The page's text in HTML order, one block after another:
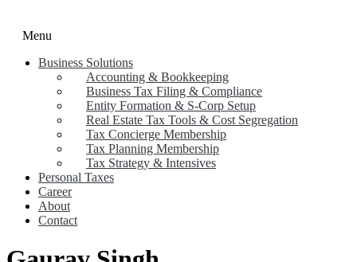
Menu
Business Solutions
Accounting & Bookkeeping
Business Tax Filing & Compliance
Entity Formation & S-Corp Setup
Real Estate Tax Tools & Cost Segregation
Tax Concierge Membership
Tax Planning Membership
Tax Strategy & Intensives
Personal Taxes
Career
About
Contact